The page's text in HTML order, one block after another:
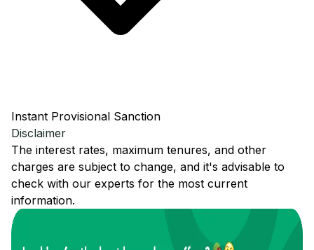
Instant Provisional Sanction
Disclaimer
The interest rates, maximum tenures, and other
charges are subject to change, and it's advisable to
check with our experts for the most current
information.